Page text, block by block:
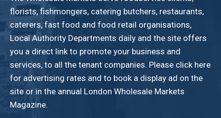
florists, fishmongers, catering butchers, restaurants,
caterers, fast food and food retail organisations,
Local Authority Departments daily and the site offers
you a direct link to promote your business and
services, to all the tenant companies. Please click here
for advertising rates and to book a display ad on the
site or in the annual London Wholesale Markets
Magazine.